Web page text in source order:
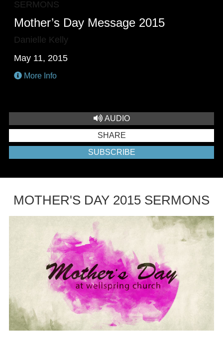
SERMONS
Mother’s Day Message 2015
Danielle Kelly
May 11, 2015
More Info
AUDIO
SHARE
SUBSCRIBE
MOTHER'S DAY 2015 SERMONS